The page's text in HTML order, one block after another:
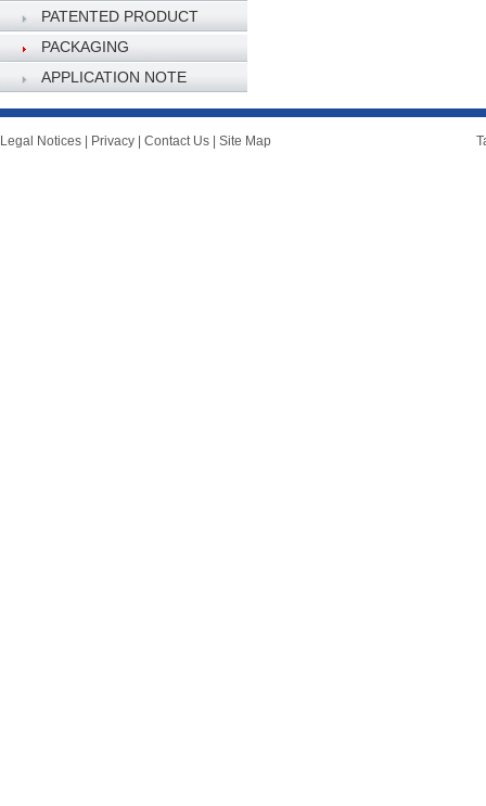
PATENTED PRODUCT
PACKAGING
SPECIFICATION
APPLICATION NOTE
Legal Notices Privacy Contact Us Site Map